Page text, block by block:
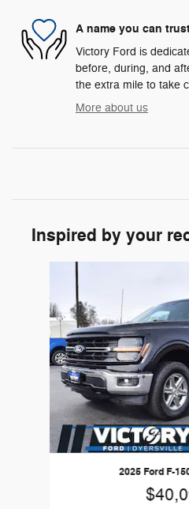
A name you can
Victory Ford is
before, during, and
the extra mile to take
More about us
Inspired by your
2025 Ford F-